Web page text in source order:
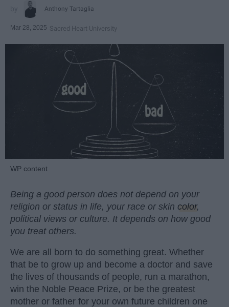
Anthony Tartaglia
Mar 28, 2025 Sacred Heart University
WP content
Being a good person does not depend on your
religion or status in life, your race or skin color,
political views or culture. It depends on how good
you treat others.
We are all born to do something great. Whether
that be to grow up and become a doctor and save
the lives of thousands of people, run a marathon,
win the Noble Peace Prize, or be the greatest
mother or father for your own future children one